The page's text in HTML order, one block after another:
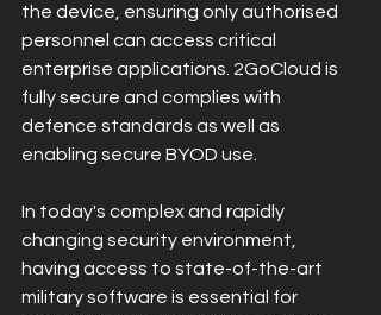
the device, ensuring only authorised
personnel can access critical
enterprise applications. 2GoCloud is
fully secure and complies with
defence standards as well as
enabling secure BYOD use.
In today's complex and rapidly
changing security environment,
having access to state-of-the-art
military software is essential for